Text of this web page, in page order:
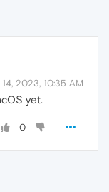
14, 2023, 10:35 AM
yet.
0